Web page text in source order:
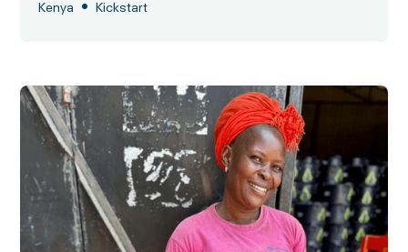
Kenya
• Kickstart